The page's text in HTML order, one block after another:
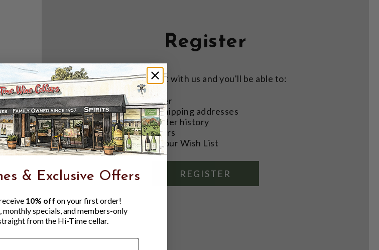
Register
Create an account with us and you'll be able to:
Check out faster
Save multiple shipping addresses
Access your order history
Track new orders
Save items to your Wish List
REGISTER
& Exclusive Offers
10% off on your first order!
monthly specials, and members-only
from the Hi-Time cellar.